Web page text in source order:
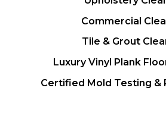
Commercial
Tile & Grout
Luxury Vinyl Plank
Certified Mold Testing &